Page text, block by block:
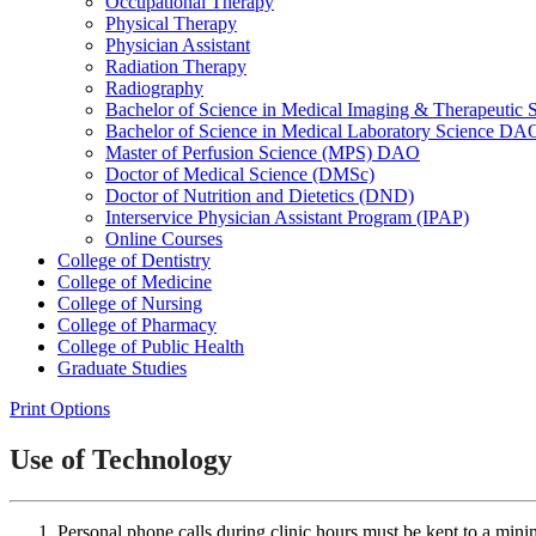
Physical Therapy
Physician Assistant
Radiation Therapy
Radiography
Bachelor of Science in Medical Imaging &​ Therapeutic
Bachelor of Science in Medical Laboratory Science
Master of Perfusion Science (MPS) DAO
Doctor of Medical Science (DMSc)
Doctor of Nutrition and Dietetics (DND)
Interservice Physician Assistant Program (IPAP)
Online Courses
College of Dentistry
College of Medicine
College of Nursing
College of Pharmacy
College of Public Health
Graduate Studies
Print Options
Use of Technology
Personal phone calls during clinic hours must be kept to a